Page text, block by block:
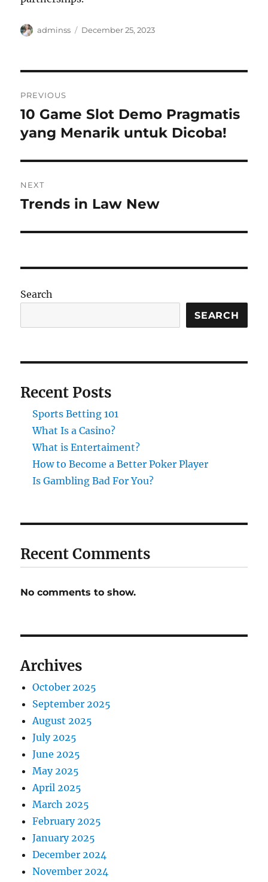
Author
adminss
Posted
December 25, 2023
navigation
PREVIOUS
Previous
post:
10 Game Slot Demo Pragmatis
yang Menarik untuk Dicoba!
NEXT
Next
Trends in Law New
Search
SEARCH
Recent Posts
Sports Betting 101
What Is a Casino?
What is Entertaiment?
How to Become a Better Poker Player
Is Gambling Bad For You?
Recent Comments
No comments to show.
Archives
October 2025
September 2025
August 2025
July 2025
June 2025
May 2025
April 2025
March 2025
February 2025
January 2025
December 2024
November 2024